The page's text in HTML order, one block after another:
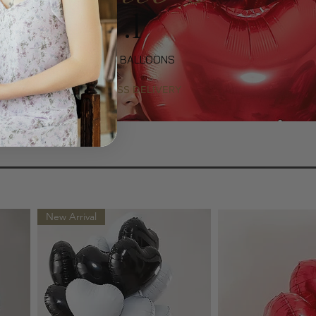
No .1
LUXURY GIFTS & BALLOONS
SAME-DAY EXPRESS DELIVERY
New Arrival